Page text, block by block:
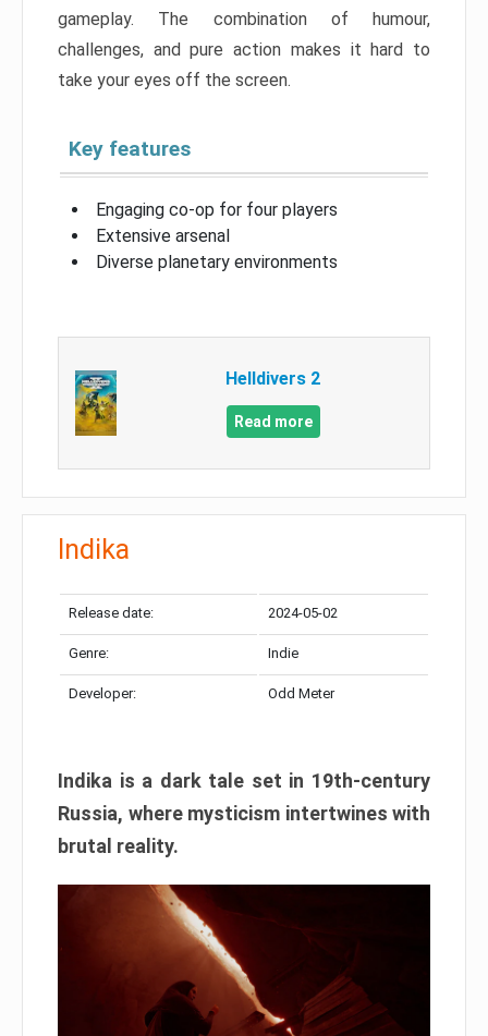
gameplay. The combination of humour,
challenges, and pure action makes it hard to
take your eyes off the screen.
Key features
Engaging co-op for four players
Extensive arsenal
Diverse planetary environments
Helldivers 2
Read more
Indika
Release date: 2024-05-02
Genre: Indie
Developer: Odd Meter
Indika is a dark tale set in 19th-century
Russia, where mysticism intertwines with
brutal reality.